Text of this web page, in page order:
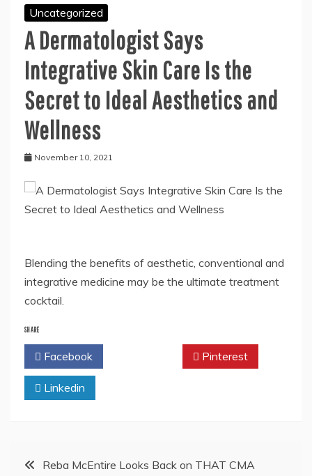
Uncategorized
A Dermatologist Says
Integrative Skin Care Is the
Secret to Ideal Aesthetics and
Wellness
November 10, 2021
Blending the benefits of aesthetic, conventional and
integrative medicine may be the ultimate treatment
cocktail.
SHARE
Facebook Pinterest
Linkedin
PostReba McEntire Looks Back on THAT CMA